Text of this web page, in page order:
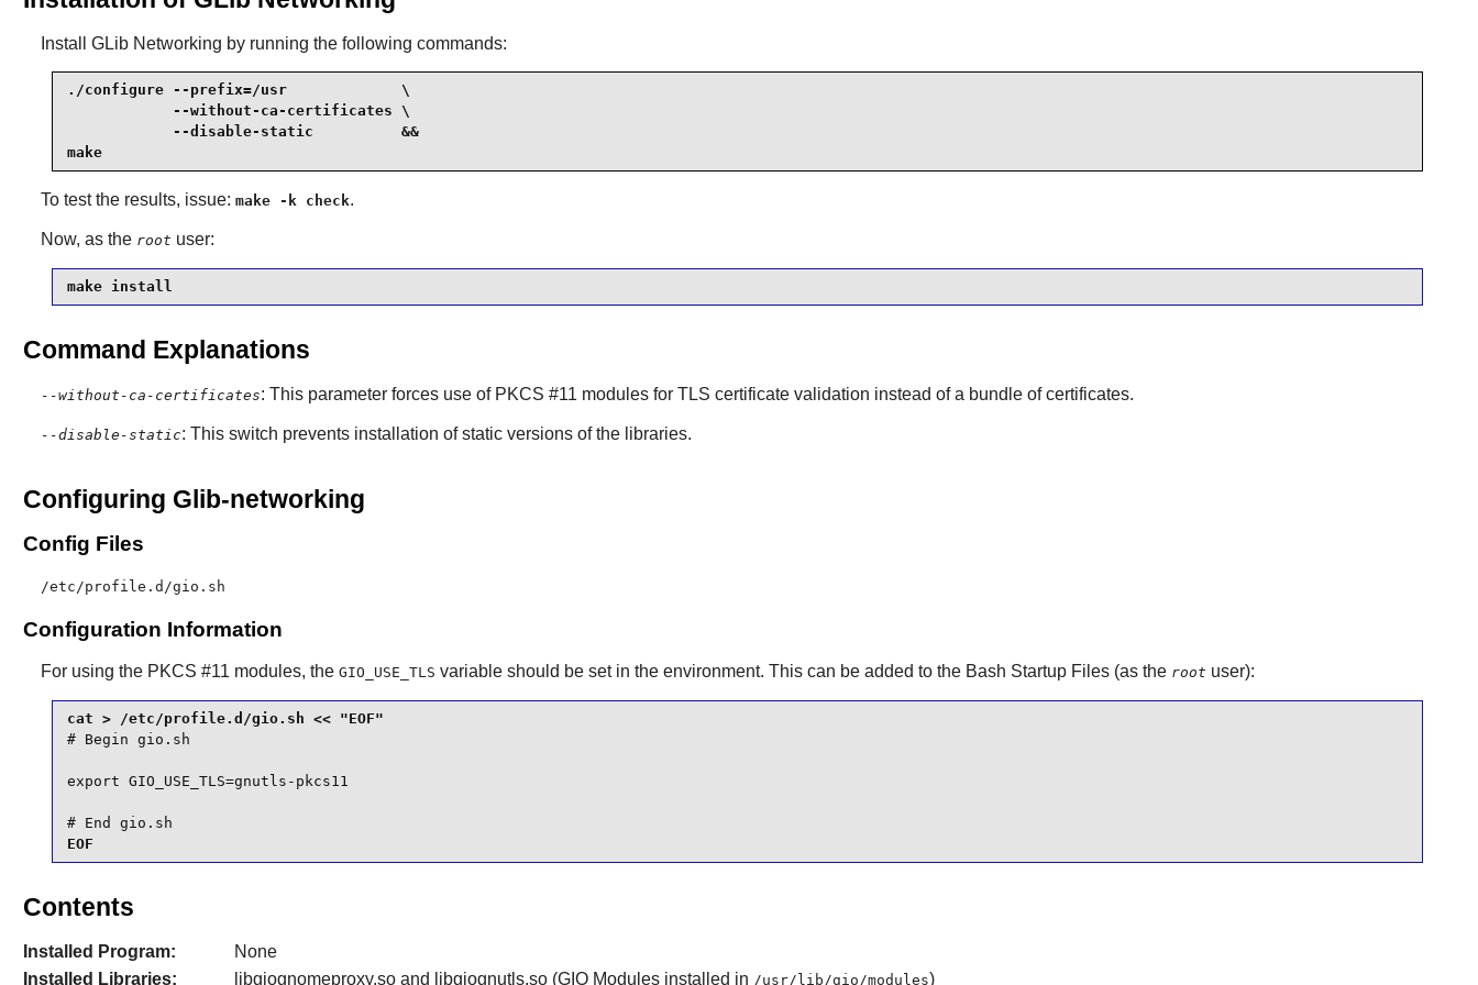
Install GLib Networking by running the following commands:
./configure --prefix=/usr             \
            --without-ca-certificates \
            --disable-static          &&
make
To test the results, issue: make -k check.
Now, as the root user:
make install
Command Explanations
--without-ca-certificates: This parameter forces use of PKCS #11 modules for TLS certificate validation instead of a bundle of certificates.
--disable-static: This switch prevents installation of static versions of the libraries.
Configuring Glib-networking
Config Files
/etc/profile.d/gio.sh
Configuration Information
For using the PKCS #11 modules, the GIO_USE_TLS variable should be set in the environment. This can be added to the Bash Startup Files (as the root user):
# Begin gio.sh
export GIO_USE_TLS=gnutls-pkcs11
# End gio.sh
EOF
Contents
Installed Program:
None
Installed Libraries:
libgiognomeproxy.so and libgiognutls.so (GIO Modules installed in /usr/lib/gio/modules)